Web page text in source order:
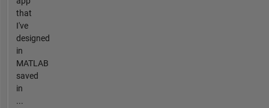
that
I've
designed
in
MATLAB
saved
in
...